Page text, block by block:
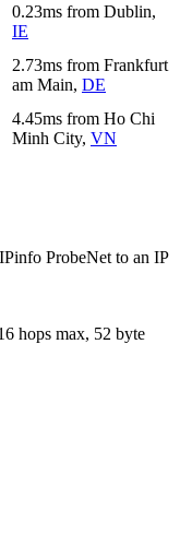
0.23ms from Dublin,
IE
2.73ms from Frankfurt
am Main, DE
4.45ms from Ho Chi
Minh City, VN
ProbeNet to an IP
hops max, 52 byte